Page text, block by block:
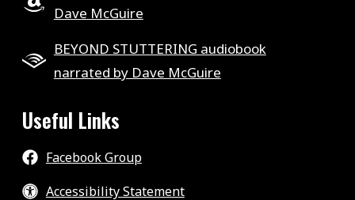
Dave McGuire
BEYOND STUTTERING audiobook
narrated by Dave McGuire
Useful Links
Facebook Group
Accessibility Statement